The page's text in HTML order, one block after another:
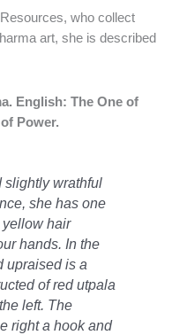
who collect
art, she is described
English: The One of
Power.
slightly wrathful
she has one
yellow hair
hands. In the
upraised is a
of red utpala
left. The
right a hook and